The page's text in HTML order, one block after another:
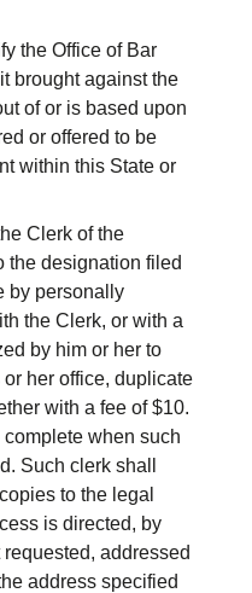
the Office of Bar
brought against the
of or is based upon
or offered to be
within this State or
Clerk of the
the designation filed
by personally
the Clerk, or with a
by him or her to
her office, duplicate
with a fee of $10.
when such
Such clerk shall
to the legal
is directed, by
addressed
address specified